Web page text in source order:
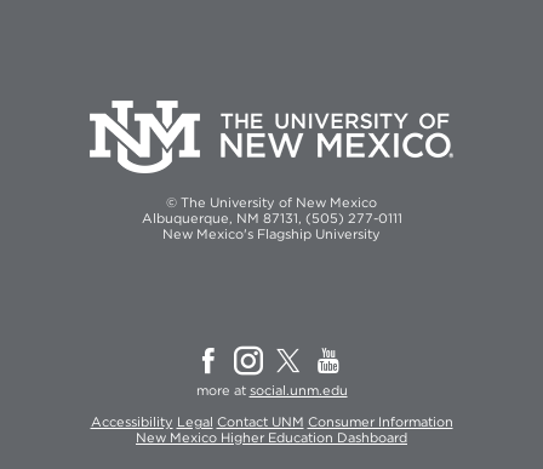
© The University of New Mexico
Albuquerque, NM 87131, (505) 277-0111
New Mexico's Flagship University
more at social.unm.edu
Accessibility Legal Contact UNM Consumer Information
New Mexico Higher Education Dashboard